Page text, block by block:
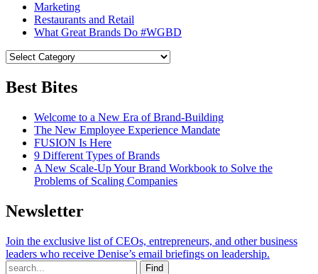
Marketing
Restaurants and Retail
What Great Brands Do #WGBD
Best Bites
Welcome to a New Era of Brand-Building
The New Employee Experience Mandate
FUSION Is Here
9 Different Types of Brands
A New Scale-Up Your Brand Workbook to Solve the
Problems of Scaling Companies
Newsletter
Join the exclusive list of CEOs, entrepreneurs, and other business
leaders who receive Denise’s email briefings on leadership.
Find